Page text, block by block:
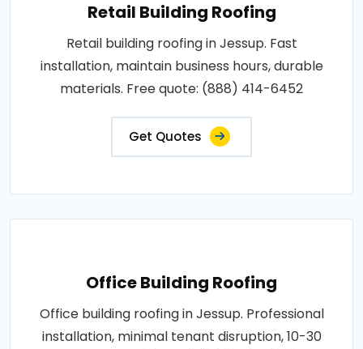
Retail Building Roofing
Retail building roofing in Jessup. Fast
installation, maintain business hours, durable
materials. Free quote: (888) 414-6452
Get Quotes
Office Building Roofing
Office building roofing in Jessup. Professional
installation, minimal tenant disruption, 10-30